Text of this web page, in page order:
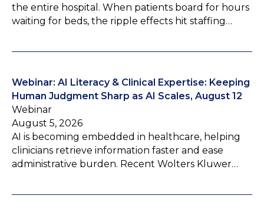
the entire hospital. When patients board for hours
waiting for beds, the ripple effects hit staffing…
Webinar: AI Literacy & Clinical Expertise: Keeping
Human Judgment Sharp as AI Scales, August 12
Webinar
August 5, 2026
AI is becoming embedded in healthcare, helping
clinicians retrieve information faster and ease
administrative burden. Recent Wolters Kluwer…